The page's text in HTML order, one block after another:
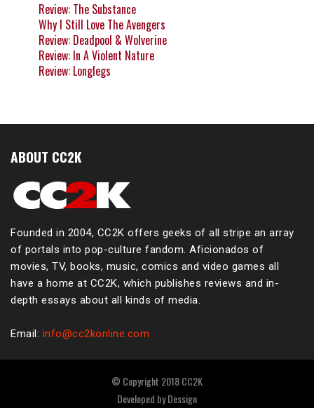
Review: The Substance
Why I Still Love The Avengers
Review: Deadpool & Wolverine
Review: In A Violent Nature
Review: Longlegs
ABOUT CC2K
Founded in 2004, CC2K offers geeks of all stripe an array
of portals into pop-culture fandom. Aficionados of
movies, TV, books, music, comics and video games all
have a home at CC2K, which publishes reviews and in-
depth essays about all kinds of media.
Email: info@cc2konline.com
© Copyright 2018 CC2K
Developed byDessign